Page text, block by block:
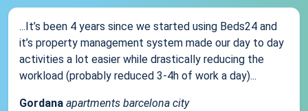
...It’s been 4 years since we started using Beds24 and
it’s property management system made our day to day
activities a lot easier while drastically reducing the
workload (probably reduced 3-4h of work a day)...
Gordana apartments barcelona city